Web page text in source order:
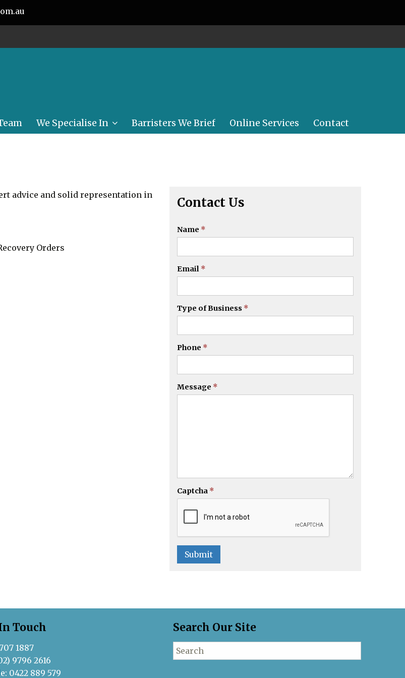
We Specialise In
Guardianship
Common Assault,
Barristers We Brief Online Services Contact
Contact Us
Name *
Email *
Type of Business *
Phone *
Message *
Captcha *
Submit
advice and solid representation in
Orders
Touch
1887
9796 2616
0422 889 579
Search Our Site
Search for: